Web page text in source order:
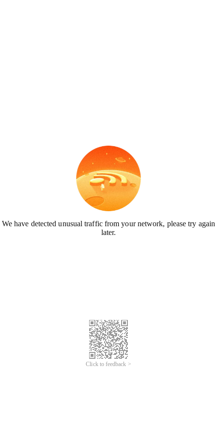
We have detected unusual traffic from your network, please try again
later.
Click to feedback >